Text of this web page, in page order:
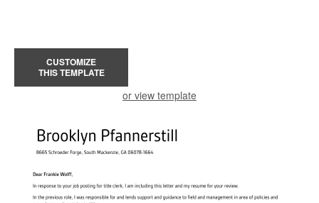
CUSTOMIZE
THIS TEMPLATE
or view template